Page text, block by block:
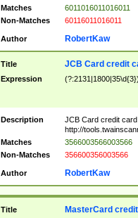
Matches
6011016011016011
Non-Matches
60116011016011
Author RobertKaw
Title JCB Card credit
Expression
Description
JCB Card credit
http://
Matches
3566003566003566
Non-Matches
356600356003566
Author RobertKaw
Title MasterCard